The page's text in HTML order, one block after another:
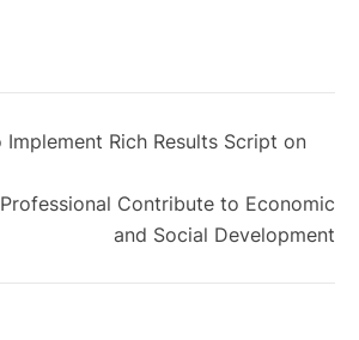
Implement Rich Results Script on
Contribute to Economic
and Social Development